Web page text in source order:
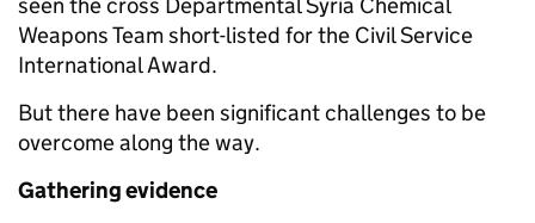
seen the cross Departmental Syria Chemical
Weapons Team short-listed for the Civil Service
International Award.
But there have been significant challenges to be
overcome along the way.
Gathering evidence